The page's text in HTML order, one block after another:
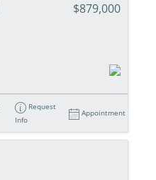
$879,000
Request
Info
Appointment